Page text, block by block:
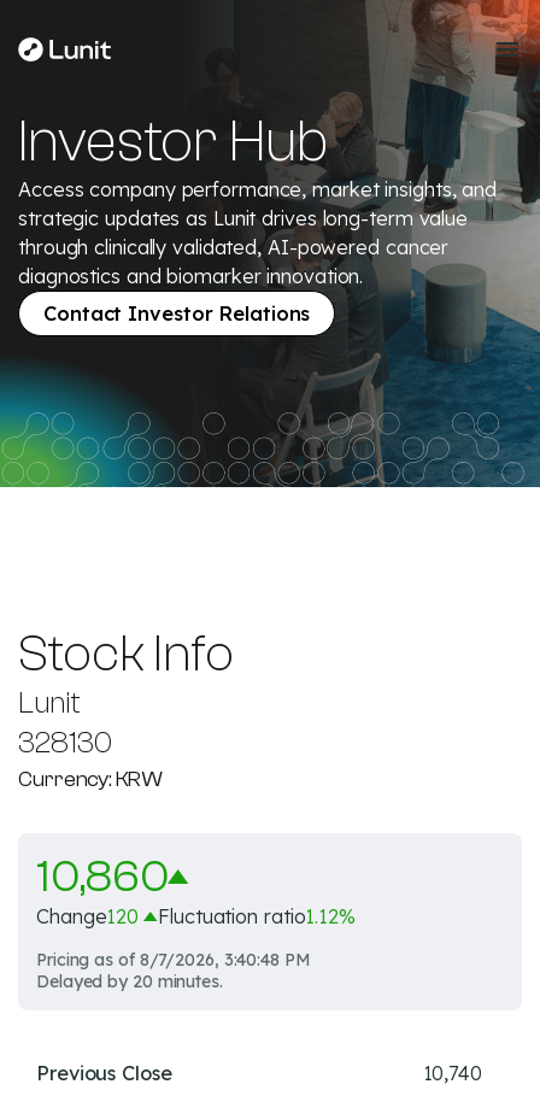
Investor Hub
Access company performance, market insights, and
strategic updates as Lunit drives long-term value
through clinically validated, AI-powered cancer
diagnostics and biomarker innovation.
Contact Investor Relations
Stock Info
Lunit
328130
Currency: KRW
10,860
Change120 Fluctuation ratio1.12%
Pricing as of 8/7/2026, 3:40:48 PM
Delayed by 20 minutes.
Previous Close 10,740